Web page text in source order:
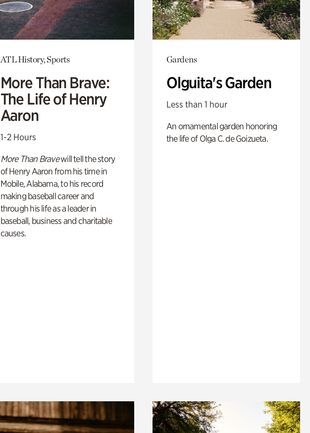
ATL History, Sports
More Than Brave:
The Life of Henry
Aaron
1-2 Hours
More Than Bravewill tell the story
of Henry Aaron from his time in
Mobile, Alabama, to his record
making baseball career and
through his life as a leader in
baseball, business and charitable
causes.
Gardens
Olguita's Garden
Less than 1 hour
An ornamental garden honoring
the life of Olga C. de Goizueta.